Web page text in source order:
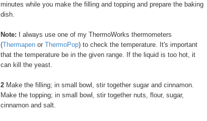
minutes while you make the filling and topping and prepare the baking
dish.
Note: I always use one of my ThermoWorks thermometers
(Thermapen or ThermoPop) to check the temperature. It's important
that the temperature be in the given range. If the liquid is too hot, it
can kill the yeast.
2 Make the filling; in small bowl, stir together sugar and cinnamon.
Make the topping; in small bowl, stir together nuts, flour, sugar,
cinnamon and salt.